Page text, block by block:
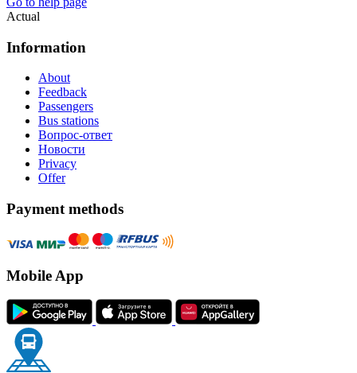
Actual
Information
About
Feedback
Passengers
Bus stations
Вопрос-ответ
Новости
Privacy
Offer
Payment methods
Mobile App